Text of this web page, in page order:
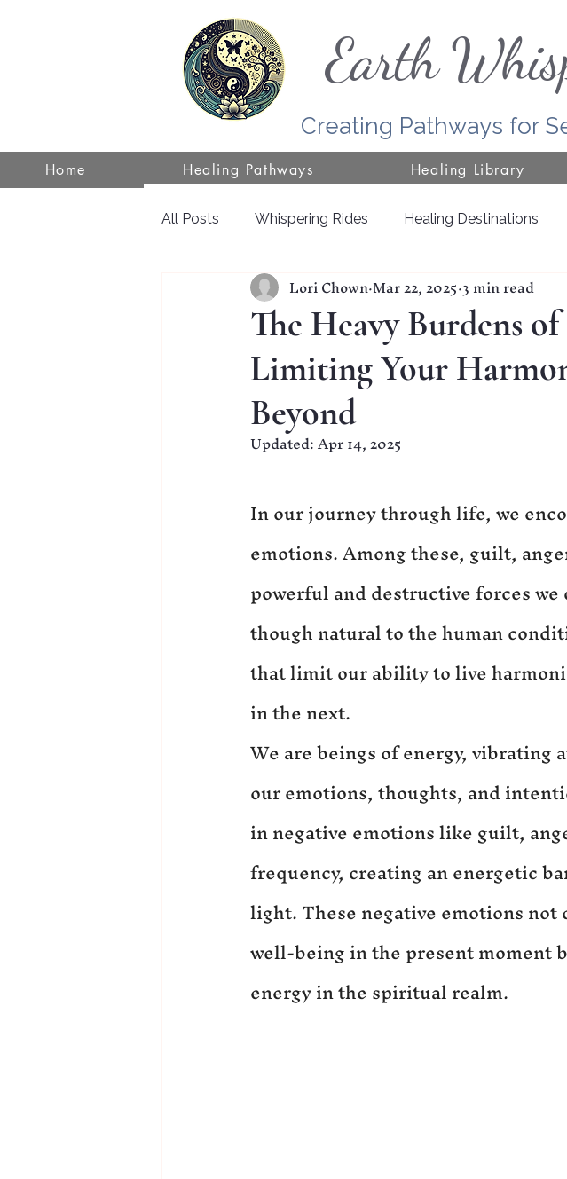
Earth
Creating Pathways for
Home Healing Pathways Healing Library
All Posts Whispering Rides Healing Destinations
Self-Healing Wisconsin Door County
The Heavy Burdens
Limiting Your
Beyond
Lori ChownMar 22, 20253 min read
Updated:Apr 14, 2025
In our journey through life, we
emotions. Among these, guilt,
powerful and destructive forces
though natural to the human
that limit our ability to live
in the next.
We are beings of energy,
our emotions, thoughts, and
in negative emotions like guilt,
frequency, creating an energetic
light. These negative emotions
well-being in the present moment
energy in the spiritual realm.